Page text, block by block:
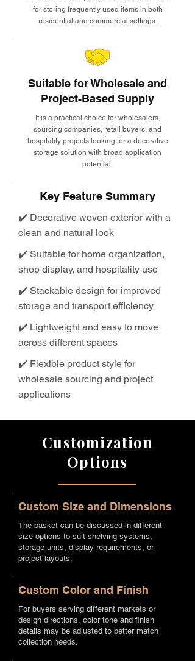
for storing frequently used items in both
residential and commercial settings.
Suitable for Wholesale and
Project-Based Supply
It is a practical choice for wholesalers,
sourcing companies, retail buyers, and
hospitality projects looking for a decorative
storage solution with broad application
potential.
Key Feature Summary
✔️ Decorative woven exterior with a
clean and natural look
✔️ Suitable for home organization,
shop display, and hospitality use
✔️ Stackable design for improved
storage and transport efficiency
✔️ Lightweight and easy to move
across different spaces
✔️ Flexible product style for
wholesale sourcing and project
applications
Customization
Options
Custom Size and Dimensions
The basket can be discussed in different
size options to suit shelving systems,
storage units, display requirements, or
project layouts.
Custom Color and Finish
For buyers serving different markets or
design directions, color tone and finish
details may be adjusted to better match
collection needs.